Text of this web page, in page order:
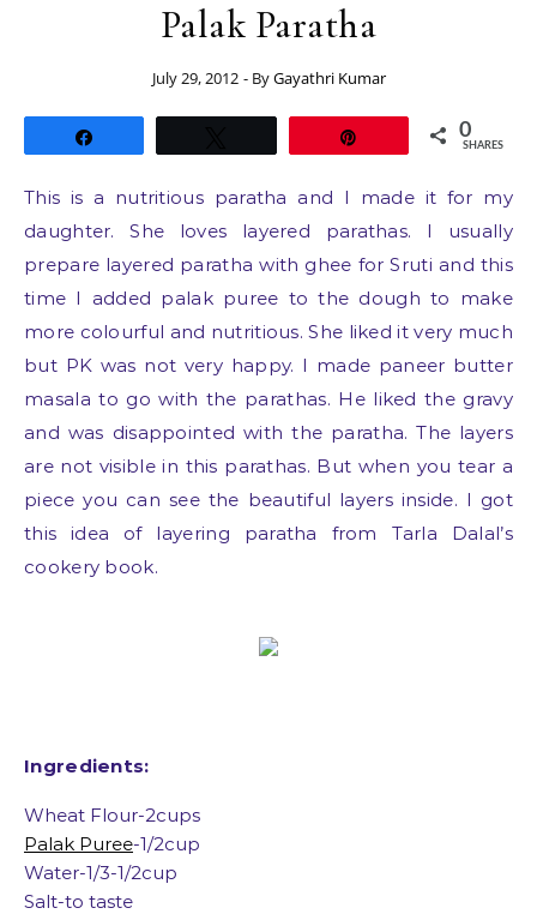
Palak Paratha
July 29, 2012 - ByGayathri Kumar
0
SHARES
This is a nutritious paratha and I made it for my
daughter. She loves layered parathas. I usually
prepare layered paratha with ghee for Sruti and this
time I added palak puree to the dough to make
more colourful and nutritious. She liked it very much
but PK was not very happy. I made paneer butter
masala to go with the parathas. He liked the gravy
and was disappointed with the paratha. The layers
are not visible in this parathas. But when you tear a
piece you can see the beautiful layers inside. I got
this idea of layering paratha from Tarla Dalal’s
cookery book.
Ingredients:
Wheat Flour-2cups
Palak Puree-1/2cup
Water-1/3-1/2cup
Salt-to taste